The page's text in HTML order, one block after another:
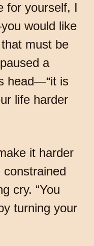
for yourself, I
would like
must be
a
head—“it is
life harder
it harder
constrained
cry. “You
turning your